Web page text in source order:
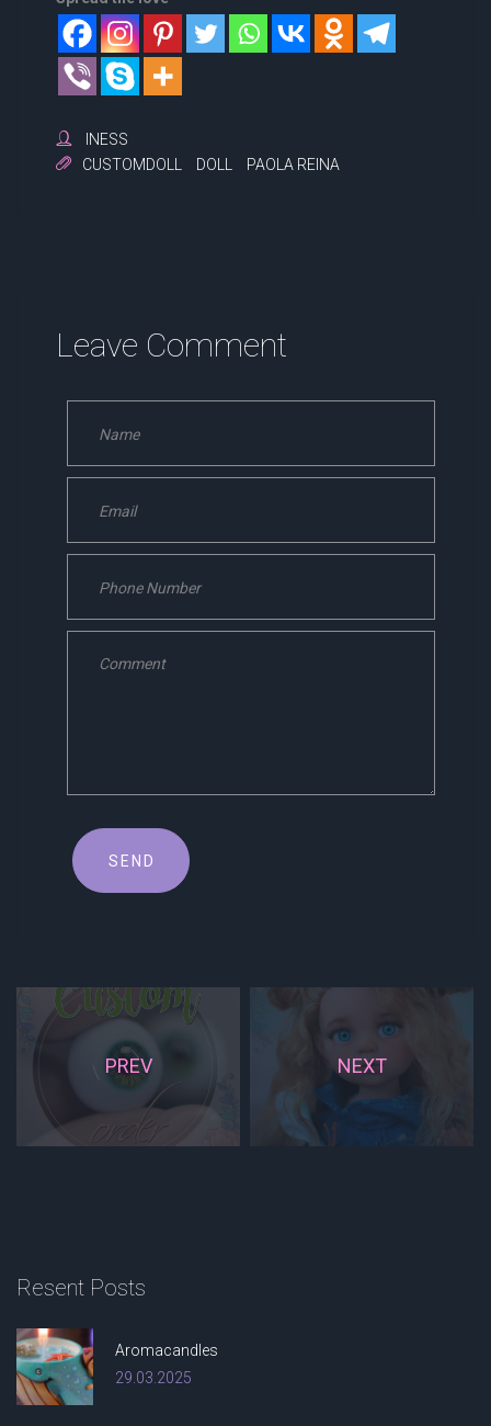
INESS
CUSTOMDOLL
DOLL PAOLA REINA
Leave Comment
PREV NEXT
Resent Posts
Aromacandles
29.03.2025